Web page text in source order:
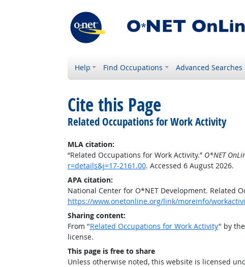
Help Find Occupations Advanced Searches
Cite this Page
Related Occupations for Work Activity
MLA citation:
“Related Occupations for Work Activity.” O*NET
r=details&j=17-2161.00. Accessed 6 August 2026.
APA citation:
National Center for O*NET Development. Related
https://www.onetonline.org/link/moreinfo/
Sharing content:
From "Related Occupations for Work Activity" by
license.
This page is free to share
Unless otherwise noted, this website is licensed